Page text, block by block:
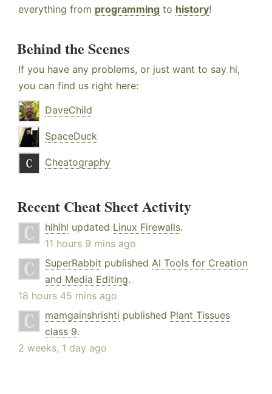
everything from programming to history!
Behind the Scenes
If you have any problems, or just want to say hi,
you can find us right here:
DaveChild
SpaceDuck
Cheatography
Recent Cheat Sheet Activity
hlhlhl updated Linux Firewalls.
11 hours 9 mins ago
SuperRabbit published AI Tools for Creation
and Media Editing.
18 hours 45 mins ago
mamgainshrishti published Plant Tissues
class 9.
2 weeks, 1 day ago